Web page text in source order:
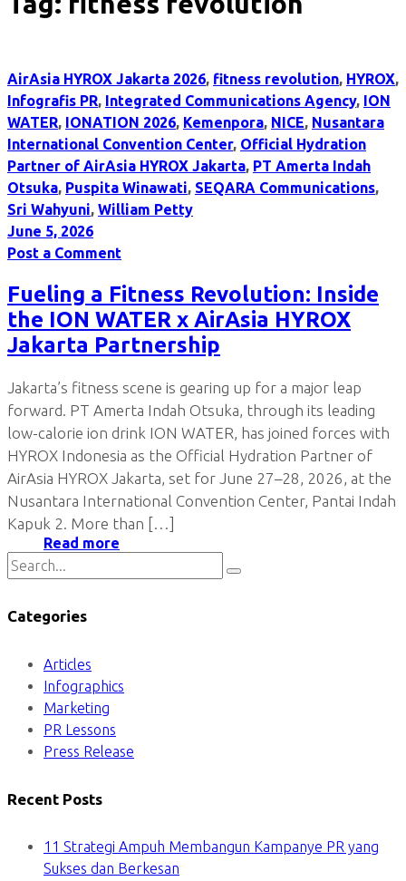
AirAsia HYROX Jakarta 2026, fitness revolution, HYROX,
Infografis PR, Integrated Communications Agency, ION
WATER, IONATION 2026, Kemenpora, NICE, Nusantara
International Convention Center, Official Hydration
Partner of AirAsia HYROX Jakarta, PT Amerta Indah
Otsuka, Puspita Winawati, SEQARA Communications,
Sri Wahyuni, William Petty
June 5, 2026
Post a Comment
Fueling a Fitness Revolution: Inside
the ION WATER x AirAsia HYROX
Jakarta Partnership
Jakarta’s fitness scene is gearing up for a major leap
forward. PT Amerta Indah Otsuka, through its leading
low-calorie ion drink ION WATER, has joined forces with
HYROX Indonesia as the Official Hydration Partner of
AirAsia HYROX Jakarta, set for June 27–28, 2026, at the
Nusantara International Convention Center, Pantai Indah
Kapuk 2. More than […]
Read more
Categories
Articles
Infographics
Marketing
PR Lessons
Press Release
Recent Posts
11 Strategi Ampuh Membangun Kampanye PR yang
Sukses dan Berkesan